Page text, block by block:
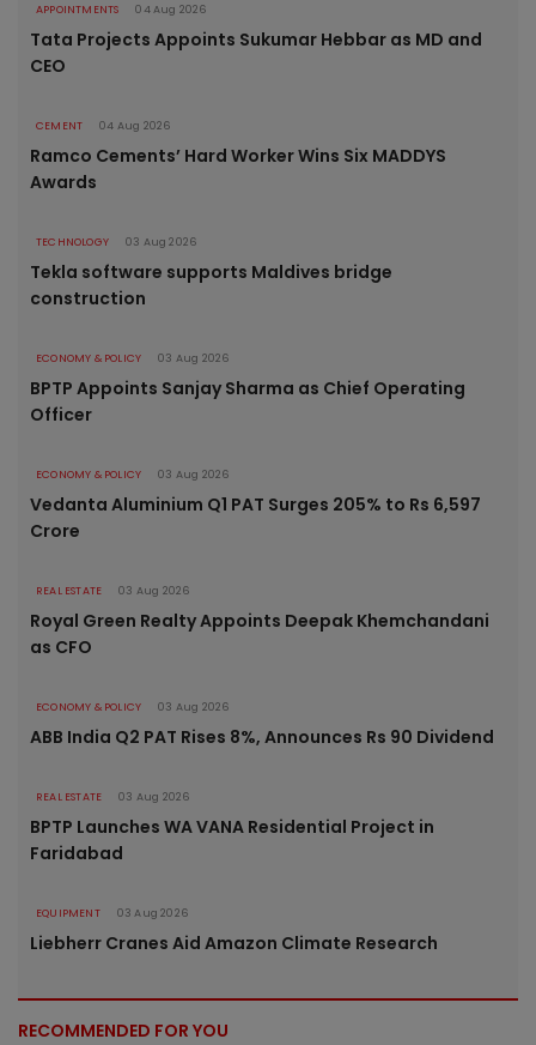
APPOINTMENTS 04 Aug 2026
Tata Projects Appoints Sukumar Hebbar as MD and
CEO
CEMENT 04 Aug 2026
Ramco Cements’ Hard Worker Wins Six MADDYS
Awards
TECHNOLOGY 03 Aug 2026
Tekla software supports Maldives bridge
construction
ECONOMY & POLICY 03 Aug 2026
BPTP Appoints Sanjay Sharma as Chief Operating
Officer
ECONOMY & POLICY 03 Aug 2026
Vedanta Aluminium Q1 PAT Surges 205% to Rs 6,597
Crore
REAL ESTATE 03 Aug 2026
Royal Green Realty Appoints Deepak Khemchandani
as CFO
ECONOMY & POLICY 03 Aug 2026
ABB India Q2 PAT Rises 8%, Announces Rs 90 Dividend
REAL ESTATE 03 Aug 2026
BPTP Launches WA VANA Residential Project in
Faridabad
EQUIPMENT 03 Aug 2026
Liebherr Cranes Aid Amazon Climate Research
RECOMMENDED FOR YOU